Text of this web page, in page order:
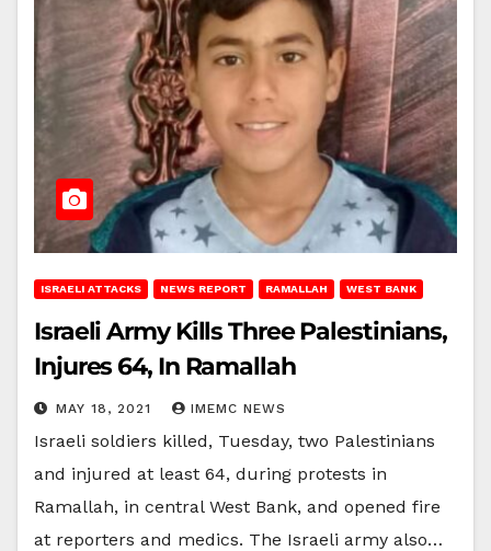
ISRAELI ATTACKS NEWS REPORT RAMALLAH WEST BANK
Israeli Army Kills Three Palestinians,
Injures 64, In Ramallah
MAY 18, 2021 IMEMC NEWS
Israeli soldiers killed, Tuesday, two Palestinians
and injured at least 64, during protests in
Ramallah, in central West Bank, and opened fire
at reporters and medics. The Israeli army also…